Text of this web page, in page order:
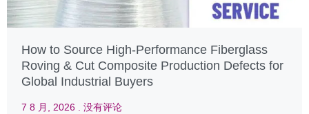
How to Source High-Performance Fiberglass
Roving & Cut Composite Production Defects for
Global Industrial Buyers
7 8 月, 2026 没有评论